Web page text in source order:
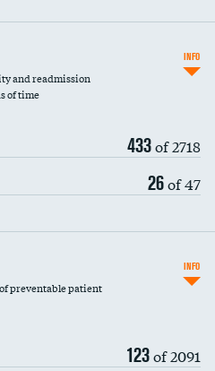
and readmission
of time
433of 2718
26of 47
INFO
preventable patient
123of 2091
INFO